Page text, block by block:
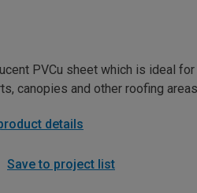
PVCu sheet which is ideal for
canopies and other roofing
details
Save to project list